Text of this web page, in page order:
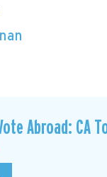
Abroad: CA